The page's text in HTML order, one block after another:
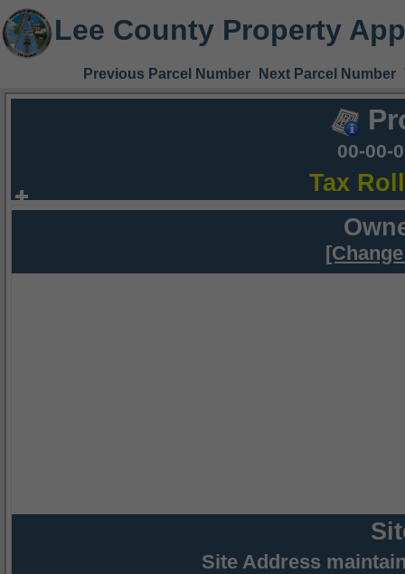
Lee County Property
Previous Parcel Number Next Parcel Number
00-00-
Tax
Site Address